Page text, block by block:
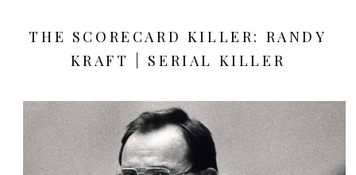
THE SCORECARD KILLER: RANDY
KRAFT | SERIAL KILLER